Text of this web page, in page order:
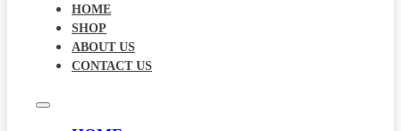
HOME
SHOP
ABOUT US
CONTACT US